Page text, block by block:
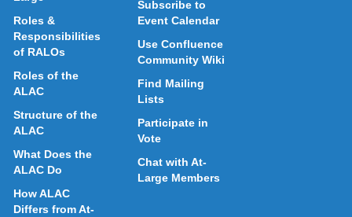
Roles &
Responsibilities
of RALOs
Roles of the
ALAC
Structure of the
ALAC
What Does the
ALAC Do
How ALAC
Differs from At-
Subscribe to
Event Calendar
Use Confluence
Community Wiki
Find Mailing
Lists
Participate in
Vote
Chat with At-
Large Members